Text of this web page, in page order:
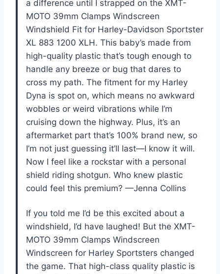
a difference until I strapped on the XMT-
MOTO 39mm Clamps Windscreen
Windshield Fit for Harley-Davidson Sportster
XL 883 1200 XLH. This baby’s made from
high-quality plastic that’s tough enough to
handle any breeze or bug that dares to
cross my path. The fitment for my Harley
Dyna is spot on, which means no awkward
wobbles or weird vibrations while I’m
cruising down the highway. Plus, it’s an
aftermarket part that’s 100% brand new, so
I’m not just guessing it’ll last—I know it will.
Now I feel like a rockstar with a personal
shield riding shotgun. Who knew plastic
could feel this premium? —Jenna Collins
If you told me I’d be this excited about a
windshield, I’d have laughed! But the XMT-
MOTO 39mm Clamps Windscreen
Windscreen for Harley Sportsters changed
the game. That high-class quality plastic is